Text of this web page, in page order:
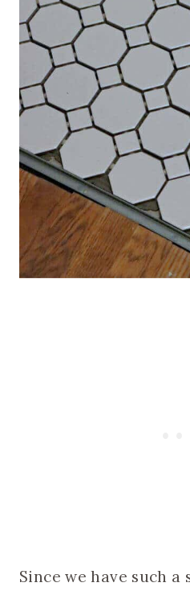
Since we have such